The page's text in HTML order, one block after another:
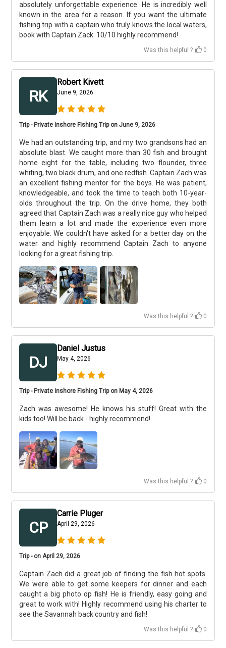
absolutely unforgettable experience. He is incredibly well
known in the area for a reason. If you want the ultimate
fishing trip with a captain who truly knows the local waters,
book with Captain Zack. 10/10 highly recommend!
Was this helpful ? 0
RK
Robert Kivett
June 9, 2026
Trip - Private Inshore Fishing Trip on June 9, 2026
We had an outstanding trip, and my two grandsons had an
absolute blast. We caught more than 30 fish and brought
home eight for the table, including two flounder, three
whiting, two black drum, and one redfish. Captain Zach was
an excellent fishing mentor for the boys. He was patient,
knowledgeable, and took the time to teach both 10-year-
olds throughout the trip. On the drive home, they both
agreed that Captain Zach was a really nice guy who helped
them learn a lot and made the experience even more
enjoyable. We couldn't have asked for a better day on the
water and highly recommend Captain Zach to anyone
looking for a great fishing trip.
Was this helpful ? 0
DJ
Daniel Justus
May 4, 2026
Trip - Private Inshore Fishing Trip on May 4, 2026
Zach was awesome! He knows his stuff! Great with the
kids too! Will be back - highly recommend!
Was this helpful ? 0
CP
Carrie Pluger
April 29, 2026
Trip - on April 29, 2026
Captain Zach did a great job of finding the fish hot spots.
We were able to get some keepers for dinner and each
caught a big photo op fish! He is friendly, easy going and
great to work with! Highly recommend using his charter to
see the Savannah back country and fish!
Was this helpful ? 0